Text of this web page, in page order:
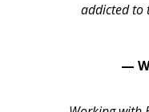
addicted to
—